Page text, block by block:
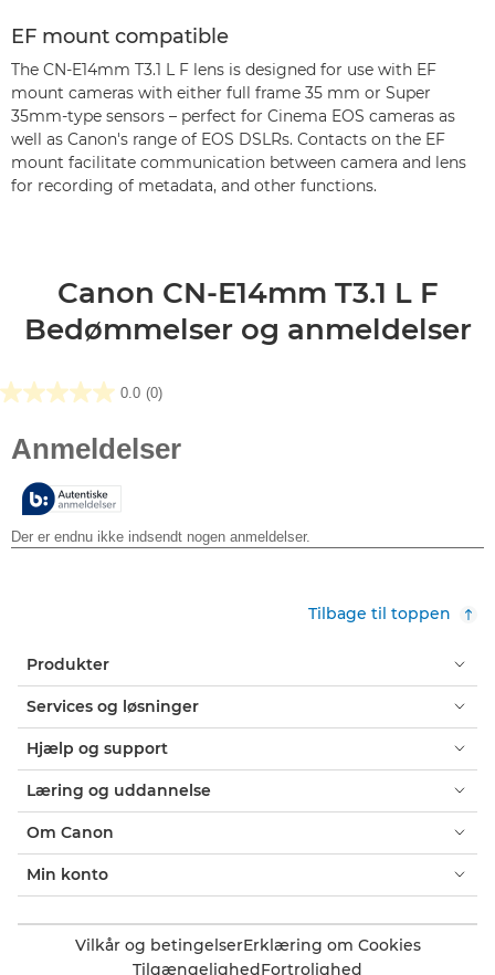
EF mount compatible
The CN-E14mm T3.1 L F lens is designed for use with EF
mount cameras with either full frame 35 mm or Super
35mm-type sensors – perfect for Cinema EOS cameras as
well as Canon's range of EOS DSLRs. Contacts on the EF
mount facilitate communication between camera and lens
for recording of metadata, and other functions.
Canon CN-E14mm T3.1 L F
Bedømmelser og anmeldelser
0.0 (0)
0.0
stjerner.
Tilbage til toppen
Produkter
Services og løsninger
Hjælp og support
Læring og uddannelse
Om Canon
Min konto
Vilkår og betingelserErklæring om Cookies
TilgængelighedFortrolighed